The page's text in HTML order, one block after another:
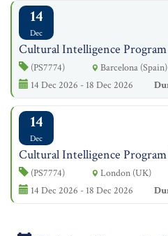
14
Dec
Cultural Intelligence
(PS7774)
Barcelona (Spain)
14 Dec 2026 - 18 Dec 2026
14
Dec
Cultural Intelligence
(PS7774)
London (UK)
14 Dec 2026 - 18 Dec 2026